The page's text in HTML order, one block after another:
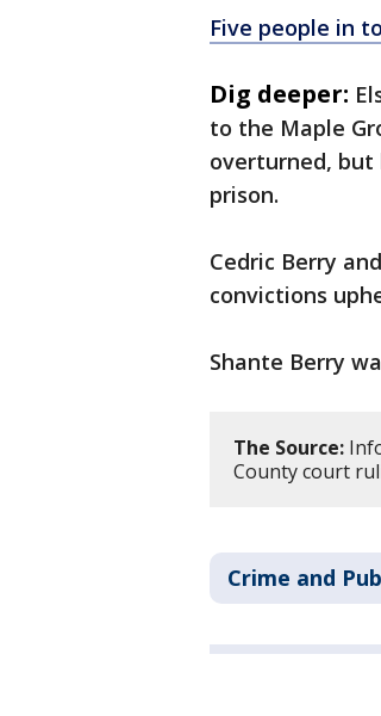
Five people in
Dig deeper:
to the Maple
overturned, but
prison.
Cedric Berry
convictions
Shante Berry
The Source:
County court
Crime and